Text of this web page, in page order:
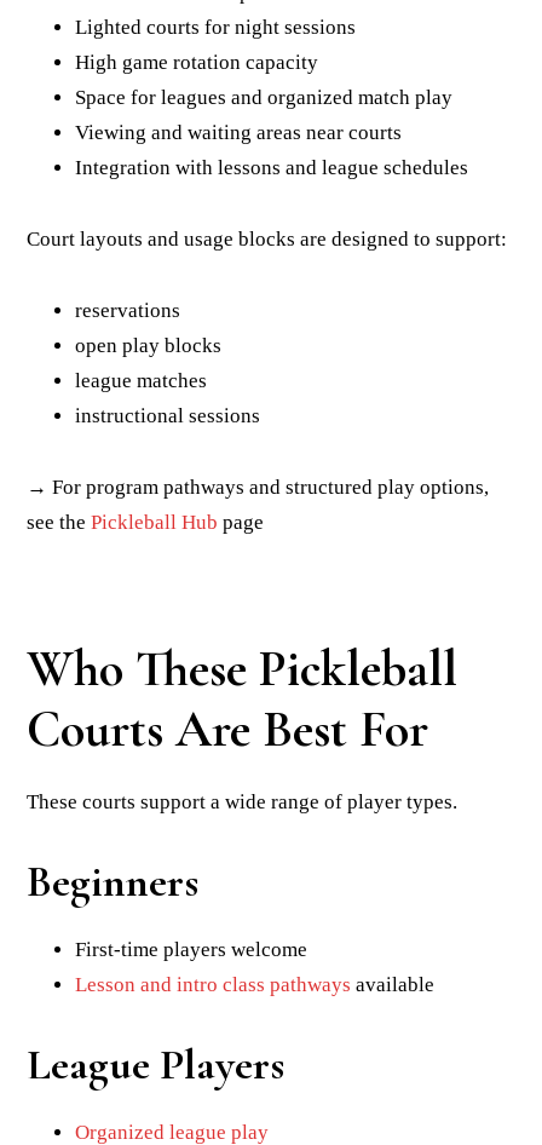
Lighted courts for night sessions
High game rotation capacity
Space for leagues and organized match play
Viewing and waiting areas near courts
Integration with lessons and league schedules
Court layouts and usage blocks are designed to support:
reservations
open play blocks
league matches
instructional sessions
→ For program pathways and structured play options,
see thePickleball Hub page
Who These Pickleball
Courts Are Best For
These courts support a wide range of player types.
Beginners
First-time players welcome
Lesson and intro class pathways available
League Players
Organized league play